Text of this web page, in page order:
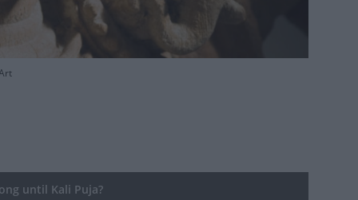
until Kali Puja?